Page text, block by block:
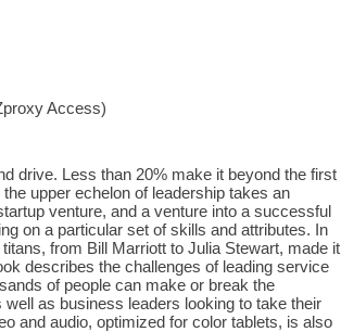
Access)
drive. Less than 20% make it beyond the first
upper echelon of leadership takes an
venture, and a venture into a successful
on a particular set of skills and attributes. In
from Bill Marriott to Julia Stewart, made it
describes the challenges of leading service
of people can make or break the
as business leaders looking to take their
and audio, optimized for color tablets, is also